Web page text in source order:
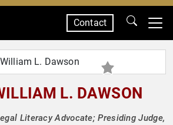
Contact
L. DAWSON
Literacy Advocate; Presiding Judge,